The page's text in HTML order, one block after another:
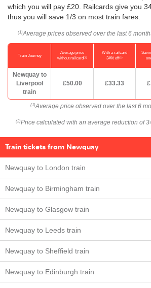
which you will pay £20. Railcards give you
thus you will save 1/3 on most train fares.
(1) Average prices observed over the last 6
Train Journey
Average price
without railcard(1)
With a railcard
34% off(2)
Newquay to
Liverpool
train
£50.00 £33.33
(1) Average price observed over the last 6
(2) Price calculated with an average reduction of
Train tickets from Newquay
Newquay to London train
Newquay to Birmingham train
Newquay to Glasgow train
Newquay to Leeds train
Newquay to Sheffield train
Newquay to Edinburgh train